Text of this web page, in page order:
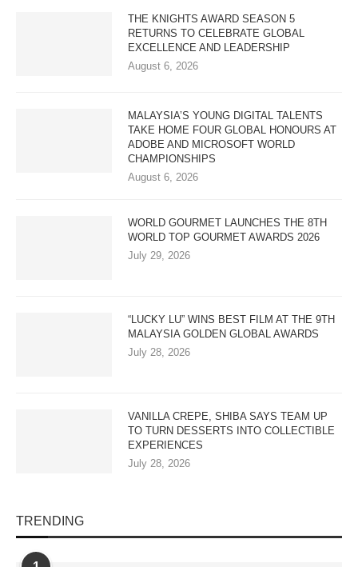
THE KNIGHTS AWARD SEASON 5
RETURNS TO CELEBRATE GLOBAL
EXCELLENCE AND LEADERSHIP
August 6, 2026
MALAYSIA’S YOUNG DIGITAL TALENTS
TAKE HOME FOUR GLOBAL HONOURS AT
ADOBE AND MICROSOFT WORLD
CHAMPIONSHIPS
August 6, 2026
WORLD GOURMET LAUNCHES THE 8TH
WORLD TOP GOURMET AWARDS 2026
July 29, 2026
“LUCKY LU” WINS BEST FILM AT THE 9TH
MALAYSIA GOLDEN GLOBAL AWARDS
July 28, 2026
VANILLA CREPE, SHIBA SAYS TEAM UP
TO TURN DESSERTS INTO COLLECTIBLE
EXPERIENCES
July 28, 2026
TRENDING